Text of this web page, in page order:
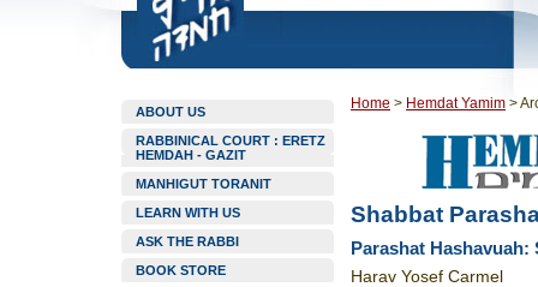
ABOUT US
RABBINICAL COURT : ERETZ
HEMDAH - GAZIT
MANHIGUT TORANIT
LEARN WITH US
ASK THE RABBI
BOOK STORE
Home > Hemdat Yamim >
Shabbat
Parashat
Harav Yosef Carmel